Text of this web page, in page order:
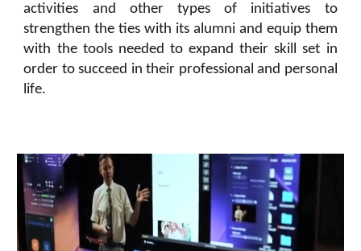
activities and other types of initiatives to
strengthen the ties with its alumni and equip them
with the tools needed to expand their skill set in
order to succeed in their professional and personal
life.